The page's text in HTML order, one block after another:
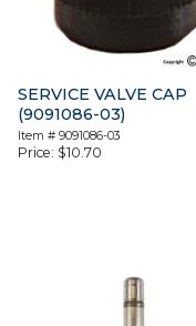
SERVICE VALVE CAP
(9091086-03)
Item # 9091086-03
Price: $10.70